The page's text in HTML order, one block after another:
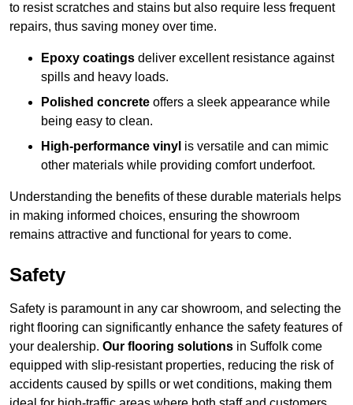
to resist scratches and stains but also require less frequent
repairs, thus saving money over time.
Epoxy coatings deliver excellent resistance against
spills and heavy loads.
Polished concrete offers a sleek appearance while
being easy to clean.
High-performance vinyl is versatile and can mimic
other materials while providing comfort underfoot.
Understanding the benefits of these durable materials helps
in making informed choices, ensuring the showroom
remains attractive and functional for years to come.
Safety
Safety is paramount in any car showroom, and selecting the
right flooring can significantly enhance the safety features of
your dealership. Our flooring solutions in Suffolk come
equipped with slip-resistant properties, reducing the risk of
accidents caused by spills or wet conditions, making them